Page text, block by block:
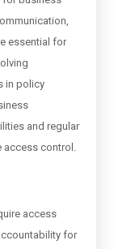
essential for
in policy
and regular
access control.
access
for